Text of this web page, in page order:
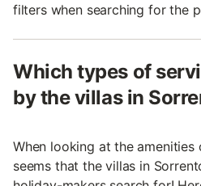
filters when searching for the
Which types of
by the villas in
When looking at the
seems that the villas in